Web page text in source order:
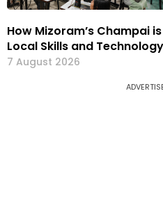
How Mizoram’s Champai
Local Skills and Technology
7 August 2026